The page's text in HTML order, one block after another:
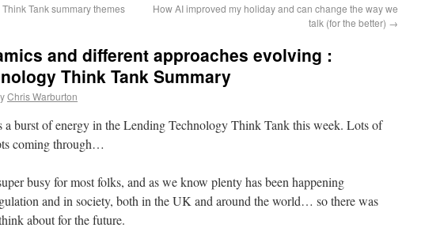
Tank summary themes
How AI improved my holiday and can change the way we
talk (for the better) →
and different approaches evolving :
Think Tank Summary
Chris Warburton
a burst of energy in the Lending Technology Think Tank this week. Lots of
coming through…
busy for most folks, and as we know plenty has been happening
and in society, both in the UK and around the world… so there was
about for the future.